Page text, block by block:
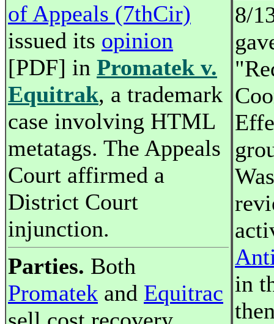
of Appeals (7thCir)
issued its opinion
[PDF] in Promatek v.
Equitrak, a trademark
case involving HTML
metatags. The Appeals
Court affirmed a
District Court
injunction.
Parties. Both
Promatek and Equitrac
8/
in